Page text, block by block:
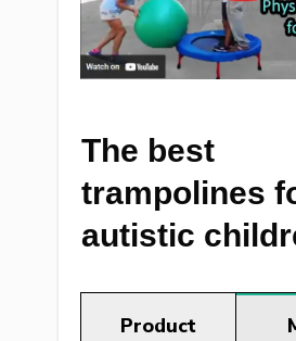
The best
trampolines
autistic
Product